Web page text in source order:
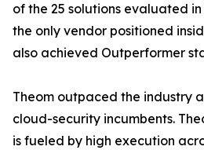
of the 25 solutions evaluated
the only vendor positioned
also achieved Outperformer
Theom outpaced the industry
cloud-security incumbents.
is fueled by high execution